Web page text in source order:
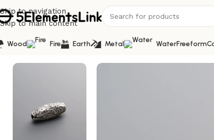
Skip to navigation
Skip to main content
Wood Fire Earth Metal WaterFreeform
Home/Silver 925 Sterling Silver-Antiqued-Carved